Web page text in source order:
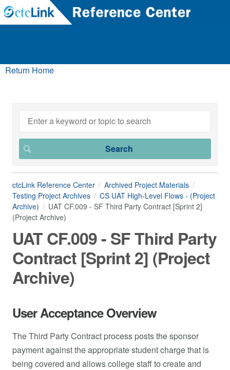
Return Home
ctcLink Reference Center
Archived Project Materials
Testing Project Archives
CS UAT High-Level Flows - (Project
Archive)
UAT CF.009 - SF Third Party Contract [Sprint 2]
(Project Archive)
UAT CF.009 - SF Third Party
Contract [Sprint 2] (Project
Archive)
User Acceptance Overview
The Third Party Contract process posts the sponsor
payment against the appropriate student charge that is
being covered and allows college staff to create and